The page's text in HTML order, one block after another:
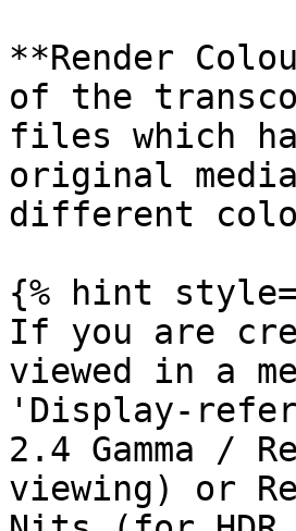
**Render
of the
files which
original
different
{% hint
If you are
viewed in a
'Display-
2.4 Gamma /
viewing) or